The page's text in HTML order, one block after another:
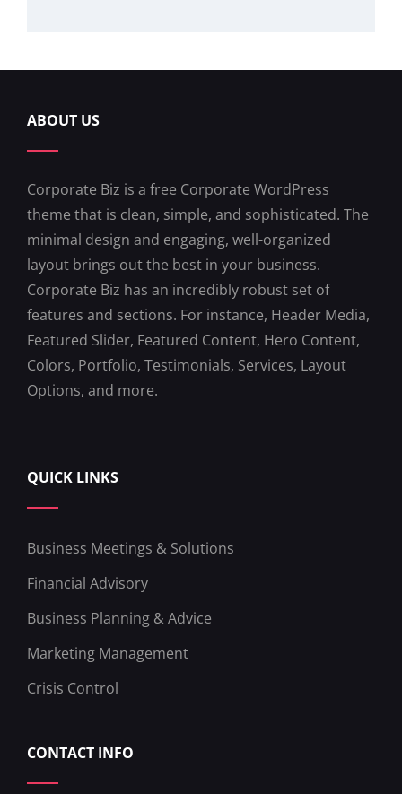
ABOUT US
Corporate Biz is a free Corporate WordPress
theme that is clean, simple, and sophisticated. The
minimal design and engaging, well-organized
layout brings out the best in your business.
Corporate Biz has an incredibly robust set of
features and sections. For instance, Header Media,
Featured Slider, Featured Content, Hero Content,
Colors, Portfolio, Testimonials, Services, Layout
Options, and more.
QUICK LINKS
Business Meetings & Solutions
Financial Advisory
Business Planning & Advice
Marketing Management
Crisis Control
CONTACT INFO